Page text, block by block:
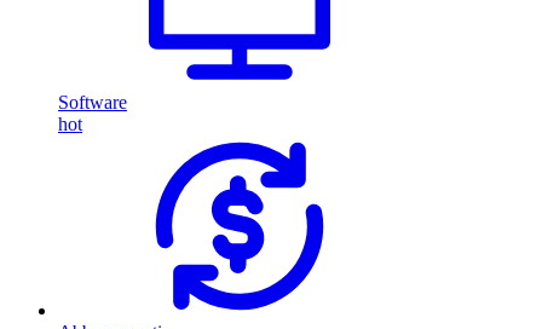
Software
hot